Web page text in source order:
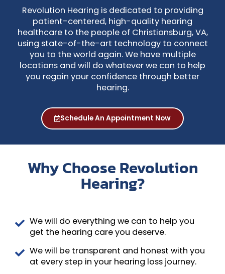
Revolution Hearing is dedicated to providing
patient-centered, high-quality hearing
healthcare to the people of Christiansburg, VA,
using state-of-the-art technology to connect
you to the world again. We have multiple
locations and will do whatever we can to help
you regain your confidence through better
hearing.
Schedule An Appointment Now
Why Choose Revolution
Hearing?
We will do everything we can to help you
get the hearing care you deserve.
We will be transparent and honest with you
at every step in your hearing loss journey.